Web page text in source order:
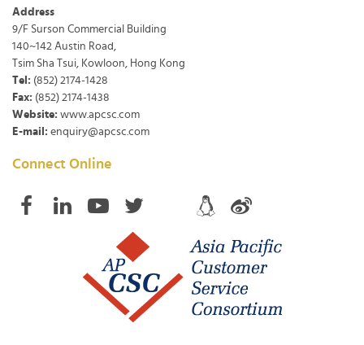
Address
9/F Surson Commercial Building
140~142 Austin Road,
Tsim Sha Tsui, Kowloon, Hong Kong
Tel: (852) 2174-1428
Fax: (852) 2174-1438
Website: www.apcsc.com
E-mail: enquiry@apcsc.com
Connect Online